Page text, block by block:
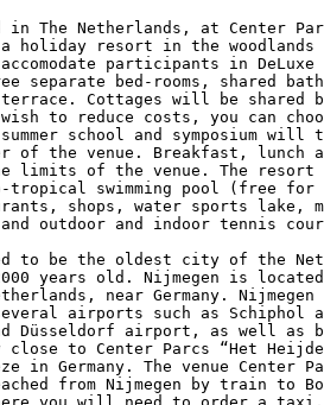
in The Netherlands, at Center
holiday resort in the woodlands
participants in DeLuxe
separate bed-rooms, shared
Cottages will be shared
to reduce costs, you can
school and symposium will
of the venue. Breakfast, lunch
limits of the venue. The resort
tropical swimming pool (free for
shops, water sports lake,
outdoor and indoor tennis
to be the oldest city of the
years old. Nijmegen is
near Germany. Nijmegen
airports such as Schiphol
Düsseldorf airport, as well as
close to Center Parcs “Het
in Germany. The venue Center
from Nijmegen by train to